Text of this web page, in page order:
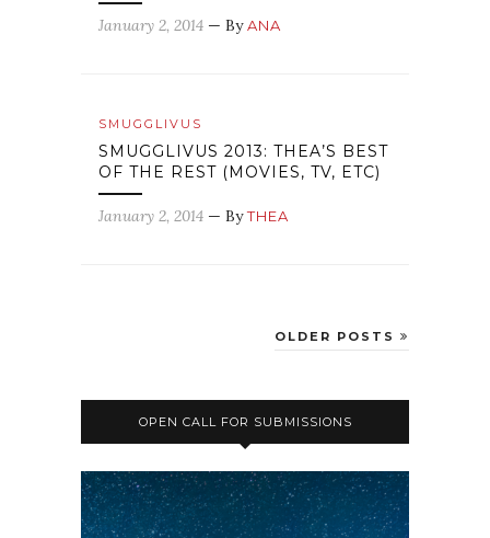
January 2, 2014 — ByANA
SMUGGLIVUS
SMUGGLIVUS 2013: THEA’S BEST
OF THE REST (MOVIES, TV, ETC)
January 2, 2014 — ByTHEA
OLDER POSTS
OPEN CALL FOR SUBMISSIONS